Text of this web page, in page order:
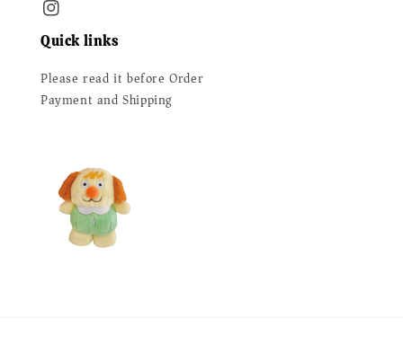
Quick links
Please read it before Order
Payment and Shipping